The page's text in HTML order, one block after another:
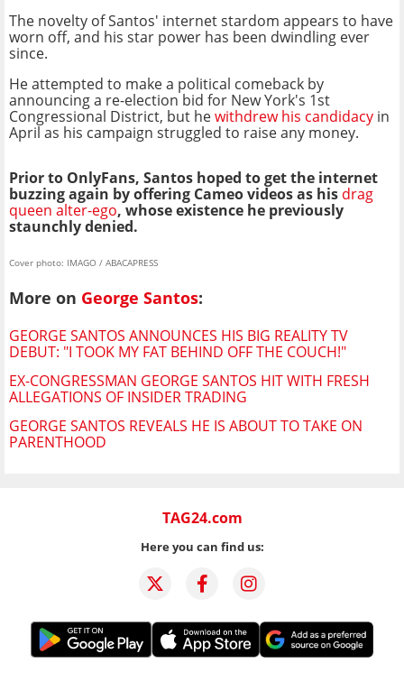
The novelty of Santos' internet stardom appears to have
worn off, and his star power has been dwindling ever
since.
He attempted to make a political comeback by
announcing a re-election bid for New York's 1st
Congressional District, but hewithdrew his candidacy in
April as his campaign struggled to raise any money.
Prior to OnlyFans, Santos hoped to get the internet
buzzing again by offering Cameo videos as his drag
queen alter-ego, whose existence he previously
staunchly denied.
Cover photo: IMAGO / ABACAPRESS
More on George Santos:
GEORGE SANTOS ANNOUNCES HIS BIG REALITY TV
DEBUT: "I TOOK MY FAT BEHIND OFF THE COUCH!"
EX-CONGRESSMAN GEORGE SANTOS HIT WITH FRESH
ALLEGATIONS OF INSIDER TRADING
GEORGE SANTOS REVEALS HE IS ABOUT TO TAKE ON
PARENTHOOD
TAG24.com
Here you can find us: